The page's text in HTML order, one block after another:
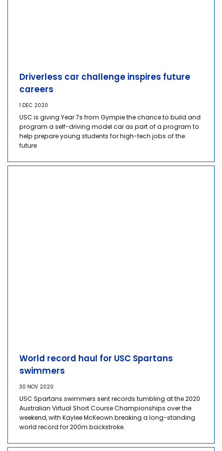
Driverless car challenge inspires future
careers
1 DEC 2020
USC is giving Year 7s from Gympie the chance to build and
program a self-driving model car as part of a program to
help prepare young students for high-tech jobs of the
future
World record haul for USC Spartans
swimmers
30 NOV 2020
USC Spartans swimmers sent records tumbling at the 2020
Australian Virtual Short Course Championships over the
weekend, with Kaylee McKeown breaking a long-standing
world record for 200m backstroke.